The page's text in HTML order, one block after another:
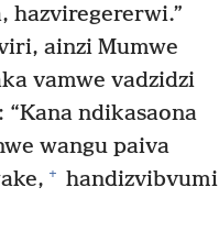
hazviregererwi.”
ainzi Mumwe
vamwe vadzidzi
ndikasaona
wangu paiva
+ handizvibvumi